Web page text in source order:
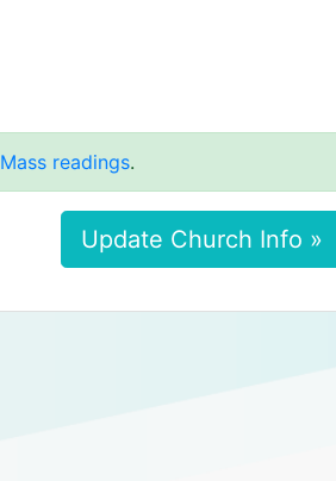
Mass readings.
Update Church Info »